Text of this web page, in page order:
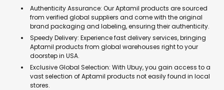
Authenticity Assurance: Our Aptamil products are sourced
from verified global suppliers and come with the original
brand packaging and labeling, ensuring their authenticity.
Speedy Delivery: Experience fast delivery services, bringing
Aptamil products from global warehouses right to your
doorstep in USA.
Exclusive Global Selection: With Ubuy, you gain access to a
vast selection of Aptamil products not easily found in local
stores.